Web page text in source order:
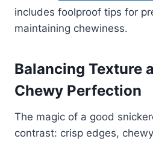
includes foolproof tips for
maintaining chewiness.
Balancing Texture
Chewy Perfection
The magic of a good
contrast: crisp edges,